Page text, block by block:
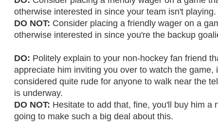
otherwise interested in since your team isn't playing.
DO NOT: Consider placing a friendly wager on a
otherwise interested in since you're the backup
DO: Politely explain to your non-hockey fan friend
appreciate him inviting you over to watch the game,
considered quite rude for anyone to walk near the
is underway.
DO NOT: Hesitate to add that, fine, you'll buy him a
going to make such a big deal about this.